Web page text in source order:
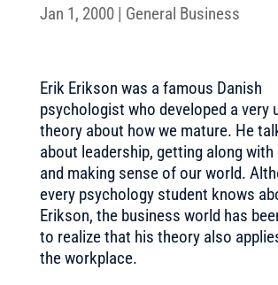
Jan 1, 2000| General Business
Erik Erikson was a famous Danish
psychologist who developed a very
theory about how we mature. He
about leadership, getting along
and making sense of our world.
every psychology student knows
Erikson, the business world has
to realize that his theory also
the workplace.